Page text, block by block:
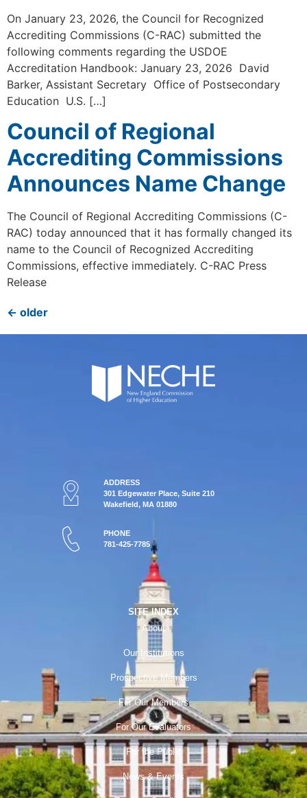
On January 23, 2026, the Council for Recognized
Accrediting Commissions (C-RAC) submitted the
following comments regarding the USDOE
Accreditation Handbook: January 23, 2026 David
Barker, Assistant Secretary Office of Postsecondary
Education U.S. […]
Council of Regional
Accrediting Commissions
Announces Name Change
The Council of Regional Accrediting Commissions (C-
RAC) today announced that it has formally changed its
name to the Council of Recognized Accrediting
Commissions, effective immediately. C-RAC Press
Release
← older
ADDRESS
301 Edgewater Place, Suite 210
Wakefield, MA 01880
PHONE
781-425-7785
SITE INDEX
About
Our Institutions
Prospective Members
For Our Members
For Our Evaluators
For the Public
News & Events